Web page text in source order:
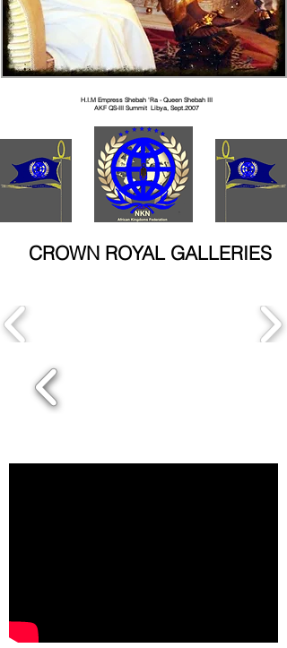
H.I.M Empress Shebah 'Ra - Queen Shebah III
AKF QS-III Summit Libya, Sept.2007
CROWN ROYAL GALLERIES